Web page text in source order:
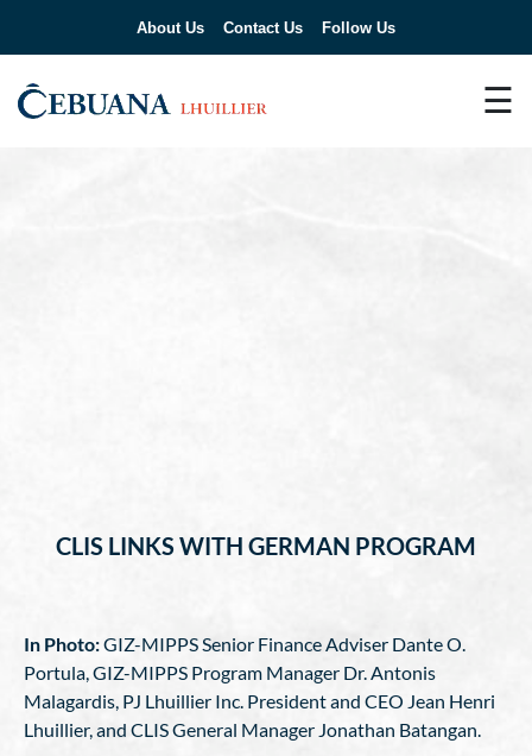
About Us Contact Us Follow Us
☰
CLIS LINKS WITH GERMAN PROGRAM
In Photo:GIZ-MIPPS Senior Finance Adviser Dante O.
Portula, GIZ-MIPPS Program Manager Dr. Antonis
Malagardis, PJ Lhuillier Inc. President and CEO Jean Henri
Lhuillier, and CLIS General Manager Jonathan Batangan.